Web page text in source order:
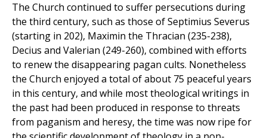
The Church continued to suffer persecutions during
the third century, such as those of Septimius Severus
(starting in 202), Maximin the Thracian (235-238),
Decius and Valerian (249-260), combined with efforts
to renew the disappearing pagan cults. Nonetheless
the Church enjoyed a total of about 75 peaceful years
in this century, and while most theological writings in
the past had been produced in response to threats
from paganism and heresy, the time was now ripe for